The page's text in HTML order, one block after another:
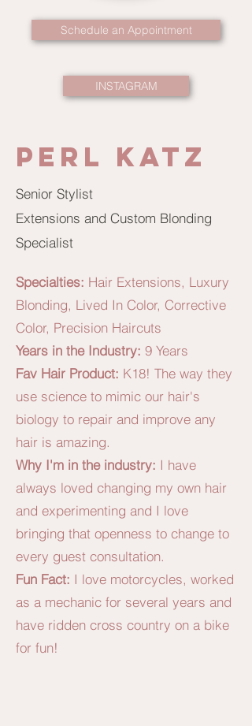
Schedule an Appointment
INSTAGRAM
Senior Stylist
Extensions and Custom Blonding
Specialist
Specialties: Hair Extensions, Luxury
Blonding, Lived In Color, Corrective
Color, Precision Haircuts
Years in the Industry: 9 Years
Fav Hair Product: K18! The way they
use science to mimic our hair's
biology to repair and improve any
hair is amazing.
Why I'm in the industry: I have
always loved changing my own hair
and experimenting and I love
bringing that openness to change to
every guest consultation.
Fun Fact: I love motorcycles, worked
as a mechanic for several years and
have ridden cross country on a bike
for fun!
Perl Katz